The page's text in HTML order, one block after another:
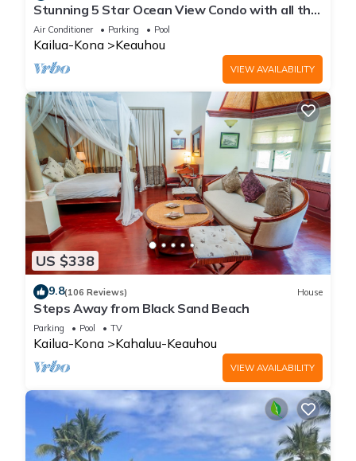
Stunning 5 Star Ocean View Condo with all the
Amenities!
Air Conditioner Parking Pool
Kailua-Kona Keauhou
VIEW AVAILABILITY
US $338
9.8(106 Reviews) House
Steps Away from Black Sand Beach
Parking Pool TV
Kailua-Kona Kahaluu-Keauhou
VIEW AVAILABILITY